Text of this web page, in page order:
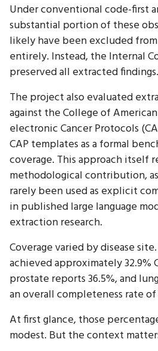
Under conventional code-first
substantial portion of these
likely have been excluded
entirely. Instead, the Internal
preserved all extracted findings.
The project also evaluated
against the College of
electronic Cancer Protocols
CAP templates as a formal
coverage. This approach itself
methodological contribution,
rarely been used as explicit
in published large language
extraction research.
Coverage varied by disease
achieved approximately 32.9%
prostate reports 36.5%, and
an overall completeness rate of
At first glance, those
modest. But the context